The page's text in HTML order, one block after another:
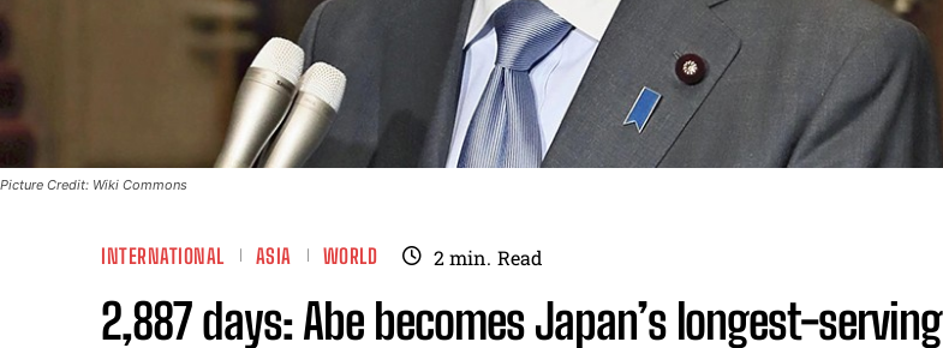
Picture Credit: Wiki Commons
INTERNATIONAL ASIA WORLD 2min. Read
2,887 days: Abe becomes Japan’s longest-serving